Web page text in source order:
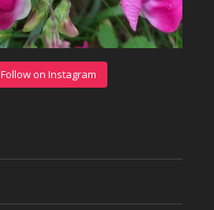
Follow on Instagram